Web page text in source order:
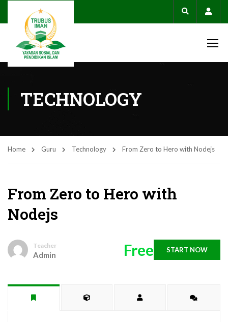
TECHNOLOGY
Home Guru Technology From Zero to Hero with Nodejs
From Zero to Hero with
Nodejs
Teacher
Admin Free START NOW